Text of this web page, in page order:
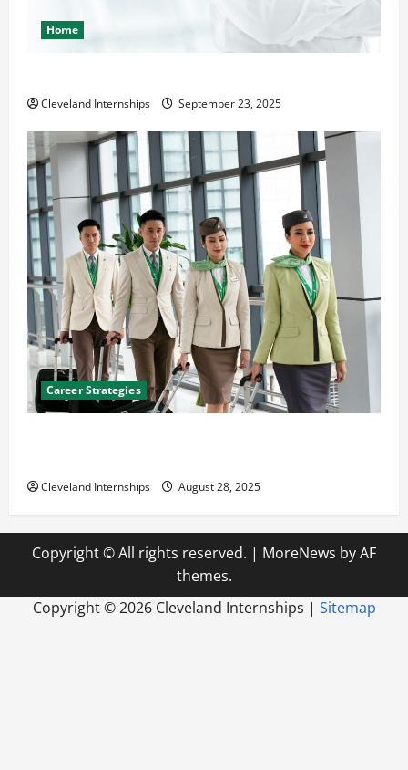
Home
Cleveland Internships September 23, 2025
Career Strategies
Cleveland Internships August 28, 2025
Copyright © All rights reserved. | MoreNews by AF
themes.
Copyright ©2026 Cleveland Internships | Sitemap